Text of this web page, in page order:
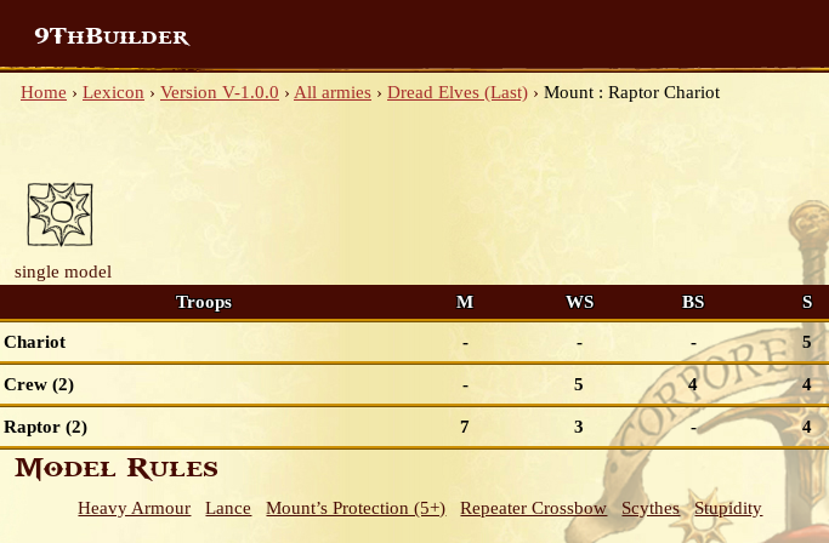
9ThBuilder
Home › Lexicon › Version V-1.0.0 › All armies › Dread Elves (Last) › Mount : Raptor Chariot
single model
Troops
M WS BS S
Chariot - - - 5
Crew (2) - 5 4 4
Raptor (2) 7 3 - 4
Model Rules
Heavy Armour Lance Mount’s Protection (5+) Repeater Crossbow Scythes Stupidity